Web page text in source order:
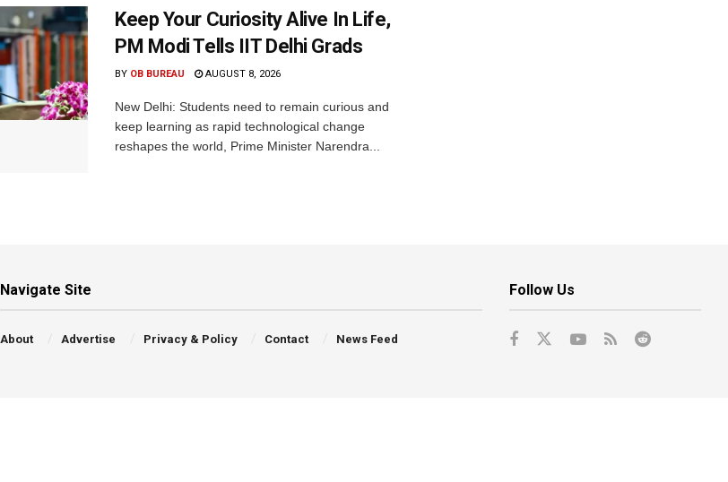
Keep Your Curiosity Alive In Life,
PM Modi Tells IIT Delhi Grads
BY OB BUREAU AUGUST 8, 2026
New Delhi: Students need to remain curious and
keep learning as rapid technological change
reshapes the world, Prime Minister Narendra...
Navigate Site
About Advertise Privacy & Policy Contact News Feed
Follow Us